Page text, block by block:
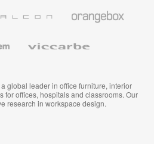
global leader in office furniture, interior
for offices, hospitals and classrooms. Our
research in workspace design.